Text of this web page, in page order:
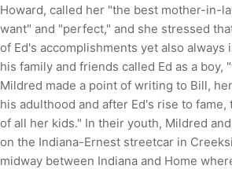
Howard, called her "the best mother-in-
want" and "perfect," and she stressed
of Ed's accomplishments yet also always
his family and friends called Ed as a boy,
Mildred made a point of writing to Bill,
his adulthood and after Ed's rise to fame,
of all her kids." In their youth, Mildred
on the Indiana-Ernest streetcar in
midway between Indiana and Home